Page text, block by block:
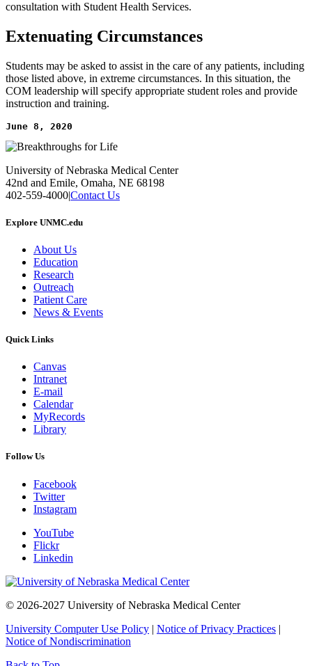
consultation with Student Health Services.
Extenuating Circumstances
Students may be asked to assist in the care of any patients, including
those listed above, in extreme circumstances. In this situation, the
COM leadership will specify appropriate student roles and provide
instruction and training.
June 8, 2020
University of Nebraska Medical Center
42nd and Emile, Omaha, NE 68198
402-559-4000|Contact Us
Explore UNMC.edu
About Us
Education
Research
Outreach
Patient Care
News & Events
Quick Links
Canvas
Intranet
E-mail
Calendar
MyRecords
Library
Follow Us
Facebook
Twitter
Instagram
YouTube
Flickr
Linkedin
© 2026-2027 University of Nebraska Medical Center
University Computer Use Policy | Notice of Privacy Practices |
Notice of Nondiscrimination